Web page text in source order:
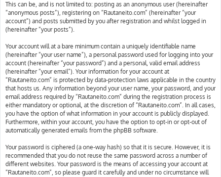
This can be, and is not limited to: posting as an anonymous user (hereinafter
“anonymous posts”), registering on “Rautaneito.com” (hereinafter “your
account”) and posts submitted by you after registration and whilst logged in
(hereinafter “your posts”).
Your account will at a bare minimum contain a uniquely identifiable name
(hereinafter “your user name”), a personal password used for logging into your
account (hereinafter “your password”) and a personal, valid email address
(hereinafter “your email”). Your information for your account at
“Rautaneito.com” is protected by data-protection laws applicable in the country
that hosts us. Any information beyond your user name, your password, and your
email address required by “Rautaneito.com” during the registration process is
either mandatory or optional, at the discretion of “Rautaneito.com”. In all cases,
you have the option of what information in your account is publicly displayed.
Furthermore, within your account, you have the option to opt-in or opt-out of
automatically generated emails from the phpBB software.
Your password is ciphered (a one-way hash) so that it is secure. However, it is
recommended that you do not reuse the same password across a number of
different websites. Your password is the means of accessing your account at
“Rautaneito.com”, so please guard it carefully and under no circumstance will